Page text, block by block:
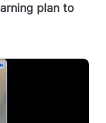
plan to